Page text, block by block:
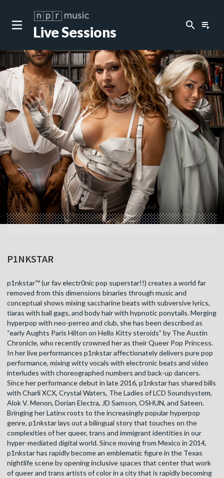
Live Sessions search playlist_play
P1NKSTAR
p1nkstar™ (ur fav electr0nic pop superstar!!) creates a world far
removed from this dimensions binaries through music and
conceptual shows mixing saccharine beats with subversive lyrics,
tiaras with ball gags, and body hair with hypnotic ponytails. Merging
hyperpop with neo-perreo and club, she has been described as
“early Aughts Paris Hilton on Hello Kitty steroids” by The Austin
Chronicle, who recently crowned her as their Queer Pop Princess.
In her live performances p1nkstar affectionately delivers pure pop
performance, mixing witty vocals with electronic beats and video
interludes with choreographed numbers and back-up dancers.
Since her performance debut in late 2016, p1nkstar has shared bills
with Charli XCX, Crystal Waters, The Ladies of LCD Soundsystem,
Alok V. Menon, Dorian Electra, JD Samson, OSHUN, and Sateen.
Bringing her Latinx roots to the increasingly popular hyperpop
genre, p1nkstar lays out a bilingual story that touches on the
complexities of her queer, trans and immigrant identities in our
hyper-mediated digital world. Since moving from Mexico in 2014,
p1nkstar has rapidly become an emblematic figure in the Texas
nightlife scene by opening inclusive spaces that center that work
of queer and trans artists of color in a city that is rapidly becoming